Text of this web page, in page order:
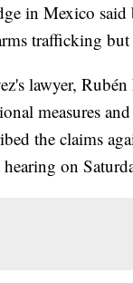
in Mexico said
trafficking
lawyer,
measures
the claims
on